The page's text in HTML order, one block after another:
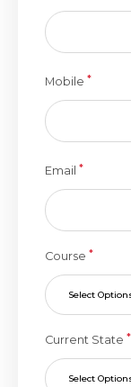
Mobile *
Email *
Course *
Select
Current State *
Select